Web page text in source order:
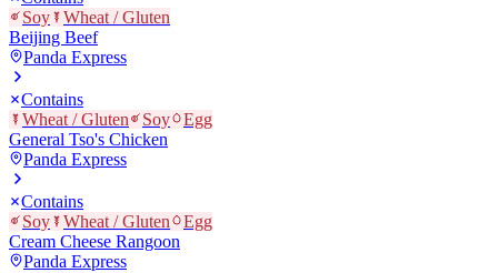
Soy
Wheat / Gluten
Beijing Beef
Panda Express
Contains
Wheat / Gluten
Soy
Egg
General Tso's Chicken
Panda Express
Contains
Soy
Wheat / Gluten
Egg
Cream Cheese Rangoon
Panda Express